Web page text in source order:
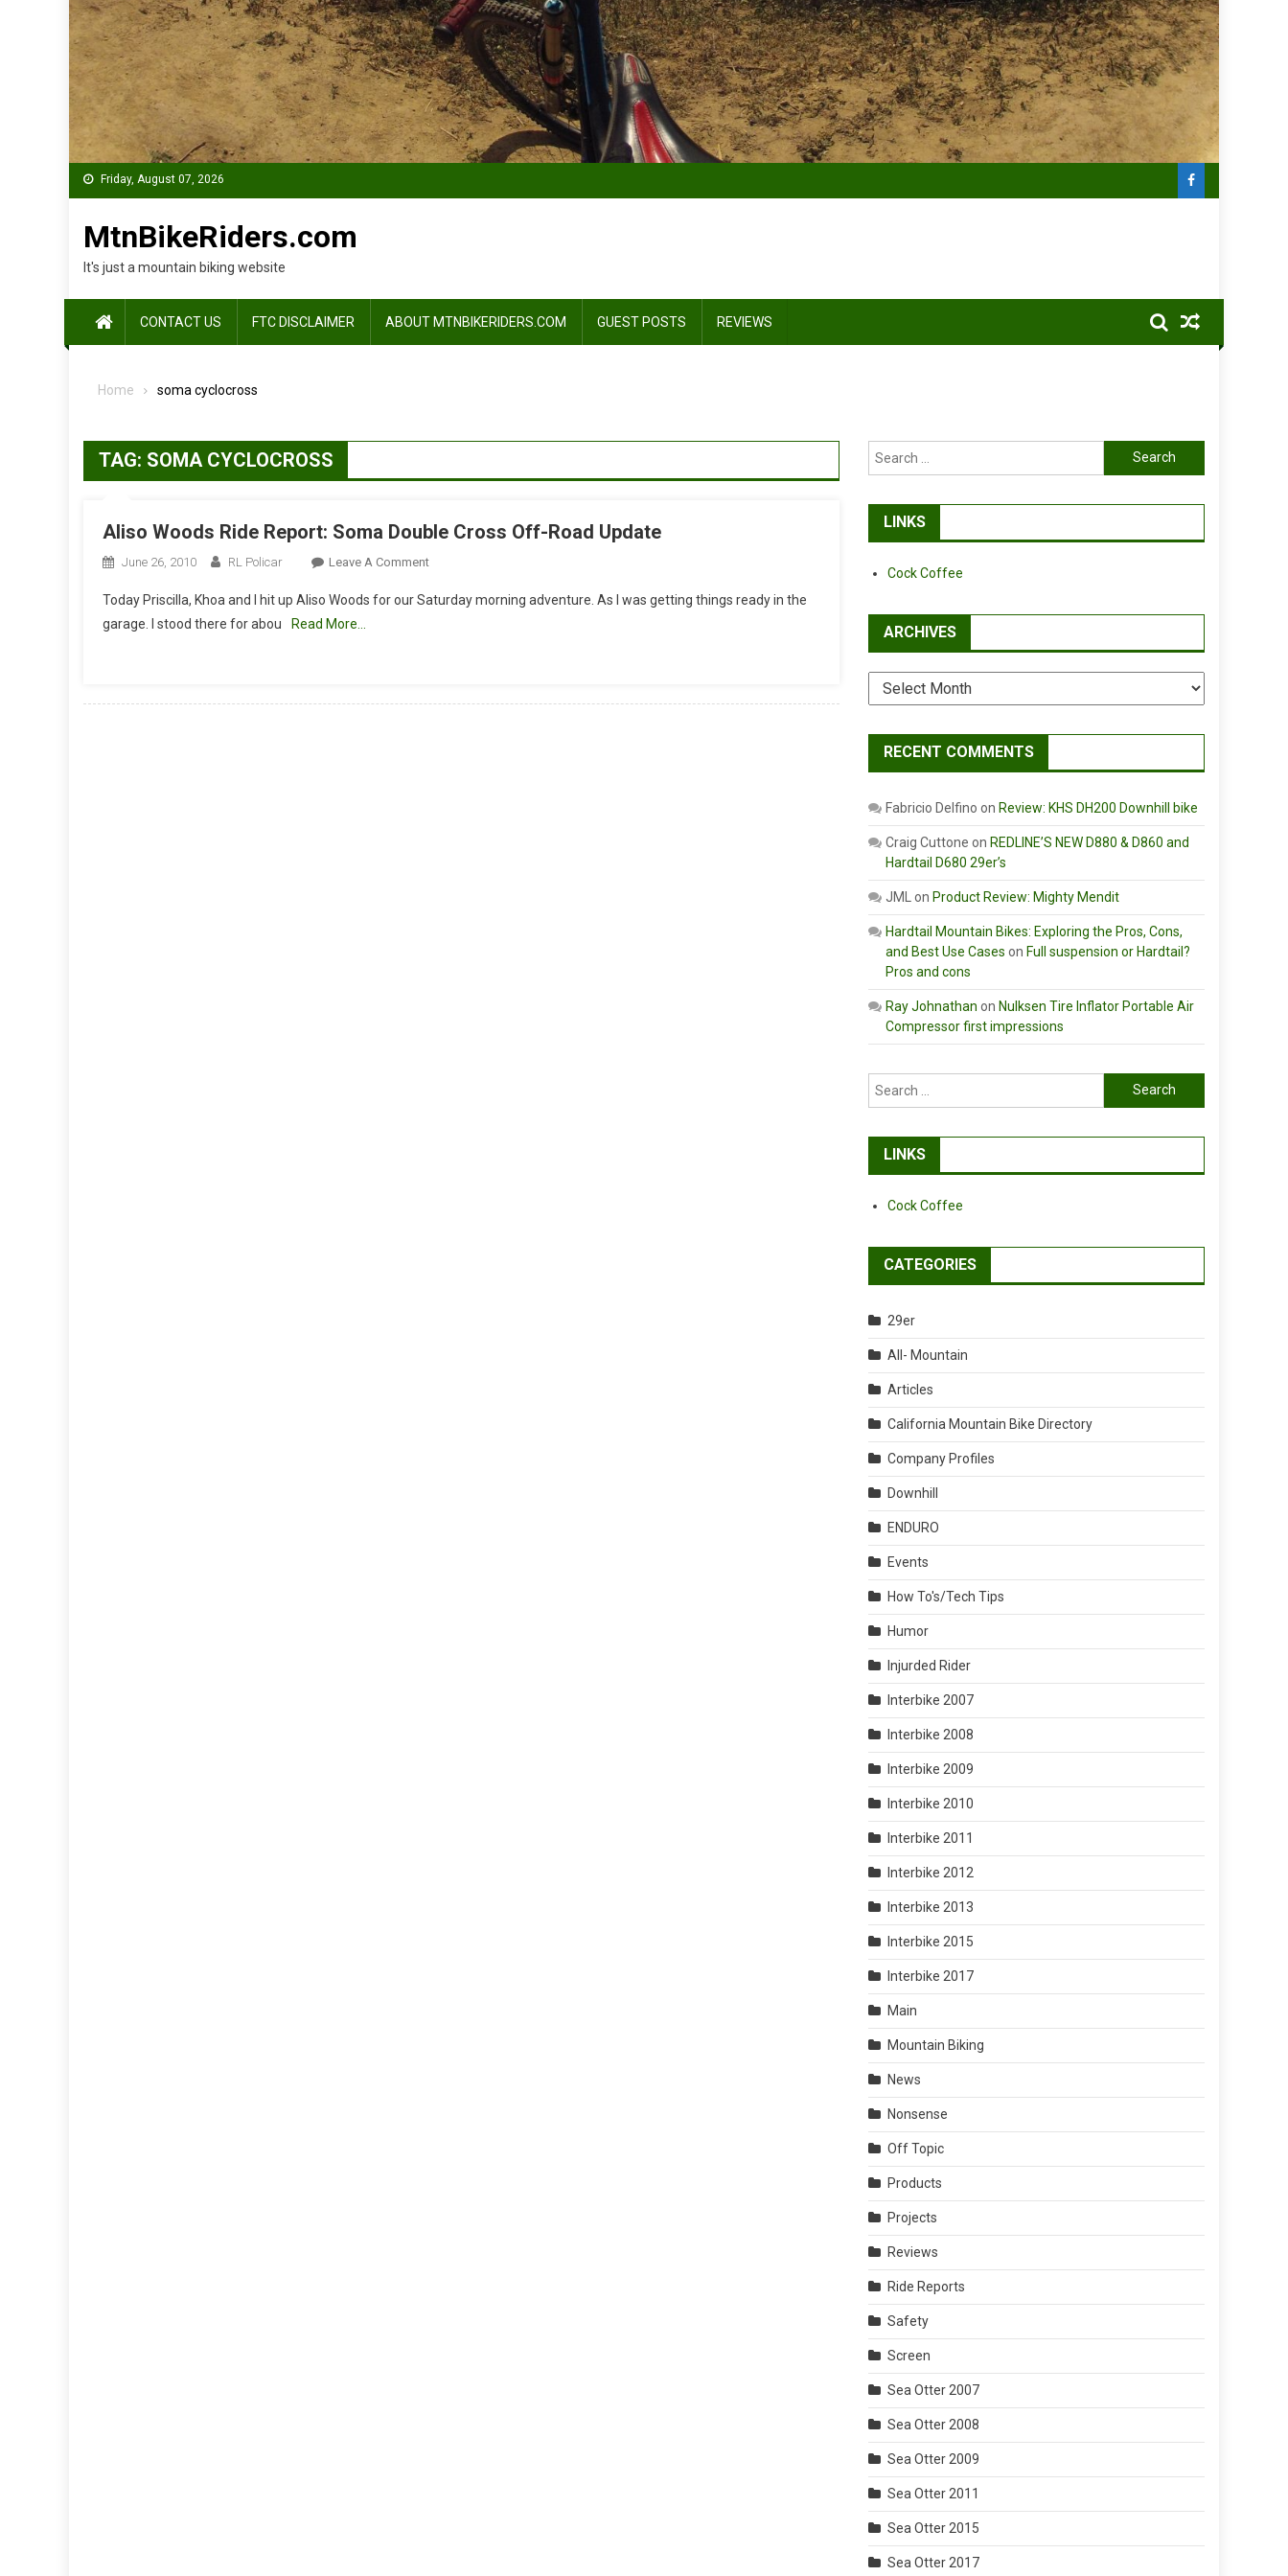
Friday, August 07, 2026
MtnBikeRiders.com
It's just a mountain biking website
CONTACT US FTC DISCLAIMER ABOUT MTNBIKERIDERS.COM GUEST POSTS REVIEWS
Home soma cyclocross
TAG: SOMA CYCLOCROSS
Aliso Woods Ride Report: Soma Double Cross Off-Road Update
June 26, 2010 RL Policar Leave A CommentOn
Woods
Today Priscilla, Khoa and I hit up Aliso Woods for our Saturday morning adventure. As I was getting things ready in the
garage. I stood there for abou
Read More…
Search
for:
LINKS
Cock Coffee
ARCHIVES
Archives
RECENT COMMENTS
Fabricio Delfino on Review: KHS DH200 Downhill bike
Craig Cuttone on REDLINE’S NEW D880 & D860 and
Hardtail D680 29er’s
JML on Product Review: Mighty Mendit
Hardtail Mountain Bikes: Exploring the Pros, Cons,
and Best Use Cases on Full suspension or Hardtail?
Pros and cons
Ray Johnathan on Nulksen Tire Inflator Portable Air
Compressor first impressions
Search
for:
LINKS
Cock Coffee
CATEGORIES
29er
All- Mountain
Articles
California Mountain Bike Directory
Company Profiles
Downhill
ENDURO
Events
How To's/Tech Tips
Humor
Injurded Rider
Interbike 2007
Interbike 2008
Interbike 2009
Interbike 2010
Interbike 2011
Interbike 2012
Interbike 2013
Interbike 2015
Interbike 2017
Main
Mountain Biking
News
Nonsense
Off Topic
Products
Projects
Reviews
Ride Reports
Safety
Screen
Sea Otter 2007
Sea Otter 2008
Sea Otter 2009
Sea Otter 2011
Sea Otter 2015
Sea Otter 2017